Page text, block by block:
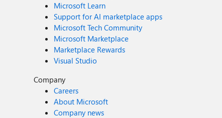
Microsoft Learn
Support for AI marketplace apps
Microsoft Tech Community
Microsoft Marketplace
Marketplace Rewards
Visual Studio
Company
Careers
About Microsoft
Company news